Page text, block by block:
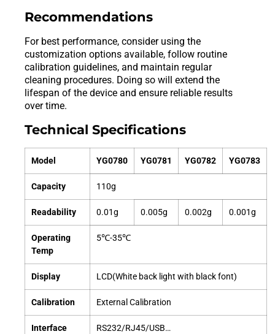
Recommendations
For best performance, consider using the
customization options available, follow routine
calibration guidelines, and maintain regular
cleaning procedures. Doing so will extend the
lifespan of the device and ensure reliable results
over time.
Technical Specifications
Model YG0780 YG0781 YG0782 YG0783
Capacity 110g
Readability 0.01g 0.005g 0.002g 0.001g
Operating
Temp
5℃-35℃
Display LCD(White back light with black font)
Calibration External Calibration
Interface RS232/RJ45/USB…